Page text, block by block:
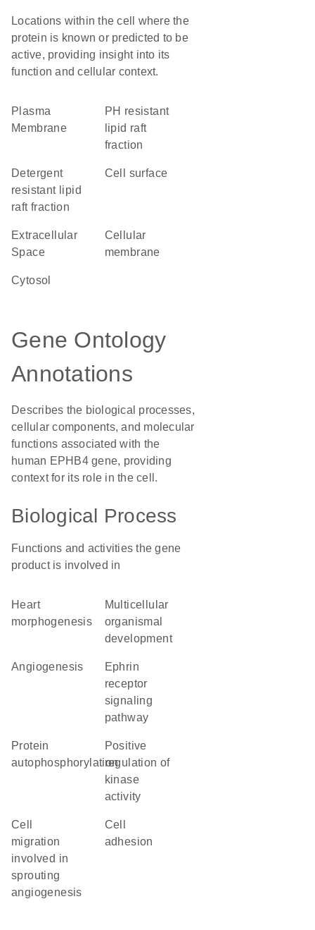
Locations within the cell where the
protein is known or predicted to be
active, providing insight into its
function and cellular context.
Plasma
Membrane
pH resistant
lipid raft
fraction
detergent
resistant lipid
raft fraction
cell surface
Extracellular
Space
cellular
membrane
cytosol
Gene Ontology
Annotations
Describes the biological processes,
cellular components, and molecular
functions associated with the
human EPHB4 gene, providing
context for its role in the cell.
Biological Process
Functions and activities the gene
product is involved in
heart
morphogenesis
multicellular
organismal
development
angiogenesis
ephrin
receptor
signaling
pathway
protein
autophosphorylation
positive
regulation of
kinase
activity
cell
migration
involved in
sprouting
angiogenesis
cell
adhesion